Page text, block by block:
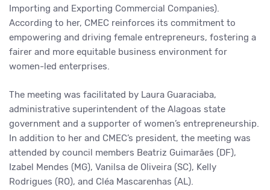
Importing and Exporting Commercial Companies).
According to her, CMEC reinforces its commitment to
empowering and driving female entrepreneurs, fostering a
fairer and more equitable business environment for
women-led enterprises.
The meeting was facilitated by Laura Guaraciaba,
administrative superintendent of the Alagoas state
government and a supporter of women’s entrepreneurship.
In addition to her and CMEC’s president, the meeting was
attended by council members Beatriz Guimarães (DF),
Izabel Mendes (MG), Vanilsa de Oliveira (SC), Kelly
Rodrigues (RO), and Cléa Mascarenhas (AL).